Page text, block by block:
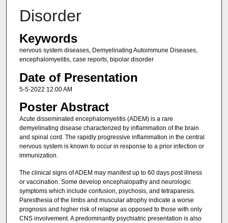
Disorder
Keywords
nervous system diseases, Demyelinating Autoimmune Diseases,
encephalomyelitis, case reports, bipolar disorder
Date of Presentation
5-5-2022 12:00 AM
Poster Abstract
Acute disseminated encephalomyelitis (ADEM) is a rare
demyelinating disease characterized by inflammation of the brain
and spinal cord. The rapidly progressive inflammation in the central
nervous system is known to occur in response to a prior infection or
immunization.
The clinical signs of ADEM may manifest up to 60 days post illness
or vaccination. Some develop encephalopathy and neurologic
symptoms which include confusion, psychosis, and tetraparesis.
Paresthesia of the limbs and muscular atrophy indicate a worse
prognosis and higher risk of relapse as opposed to those with only
CNS involvement. A predominantly psychiatric presentation is also